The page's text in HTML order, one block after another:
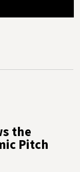
the
Pitch